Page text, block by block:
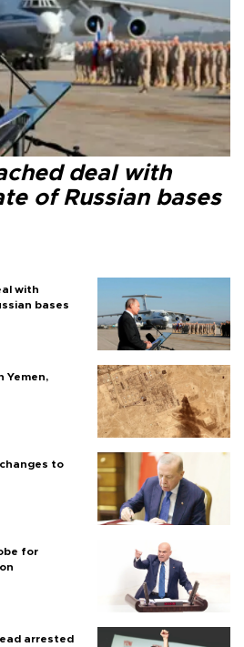
deal with
of Russian bases
with
bases
Yemen,
to
for
arrested